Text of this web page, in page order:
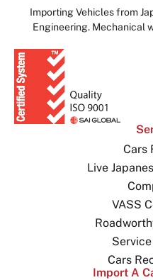
Importing Vehicles from
Engineering. Mechanical
Cars
Live
VASS
Cars
Import A